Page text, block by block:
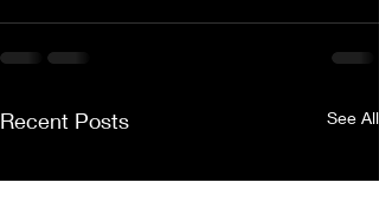
Recent Posts See All